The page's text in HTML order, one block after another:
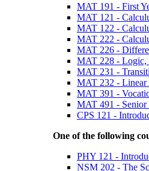
MAT 191 - First
MAT 121 -
MAT 122 -
MAT 222 -
MAT 226 -
MAT 228 - Logic,
MAT 231 -
MAT 232 - Linear
MAT 391 -
MAT 491 - Senior
CPS 121 -
One of the following
PHY 121 -
NSM 202 - The